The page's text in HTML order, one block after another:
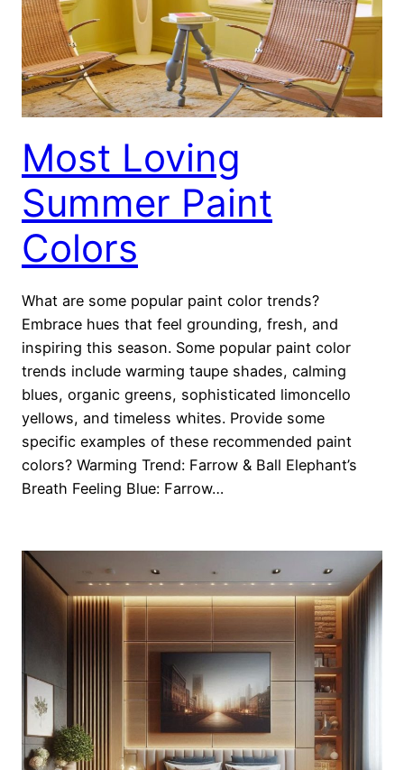
Most Loving
Summer Paint
Colors
What are some popular paint color trends?
Embrace hues that feel grounding, fresh, and
inspiring this season. Some popular paint color
trends include warming taupe shades, calming
blues, organic greens, sophisticated limoncello
yellows, and timeless whites. Provide some
specific examples of these recommended paint
colors? Warming Trend: Farrow & Ball Elephant’s
Breath Feeling Blue: Farrow…